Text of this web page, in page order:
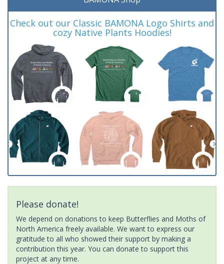
Check out our Classic BAMONA Logo Shirts and
cozy Native Plants Hoodies!
Please donate!
We depend on donations to keep Butterflies and Moths of
North America freely available. We want to express our
gratitude to all who showed their support by making a
contribution this year. You can donate to support this
project at any time.